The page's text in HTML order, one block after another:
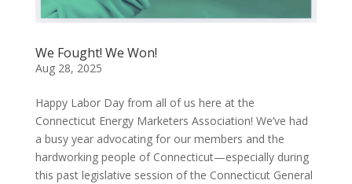
We Fought! We Won!
Aug 28, 2025
Happy Labor Day from all of us here at the
Connecticut Energy Marketers Association! We’ve had
a busy year advocating for our members and the
hardworking people of Connecticut—especially during
this past legislative session of the Connecticut General